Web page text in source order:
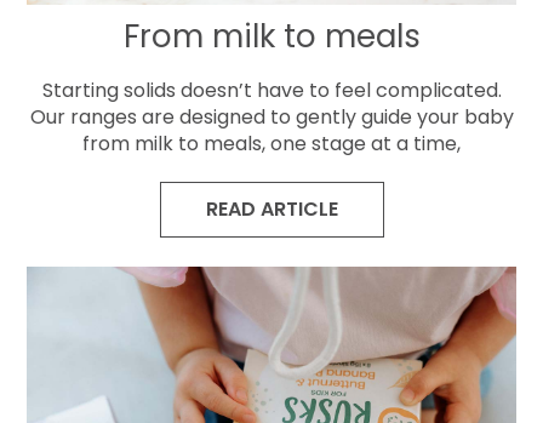
From milk to meals
Starting solids doesn’t have to feel complicated.
Our ranges are designed to gently guide your baby
from milk to meals, one stage at a time,
READ ARTICLE